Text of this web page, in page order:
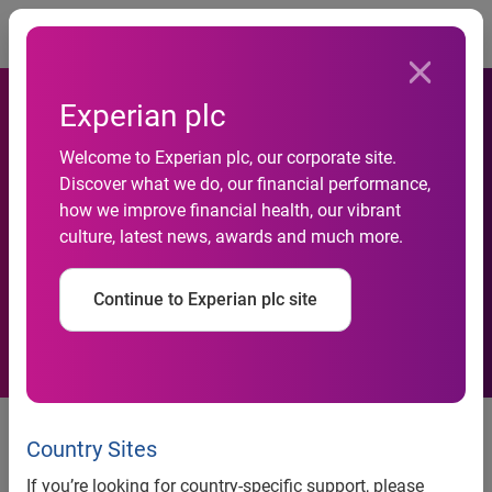
Experian plc
Welcome to Experian plc, our corporate site.
Discover what we do, our financial performance,
how we improve financial health, our vibrant
culture, latest news, awards and much more.
Continue to Experian plc site
Country Sites
If you’re looking for country-specific support, please
Preliminary results for the
year ended 31 March 2012
10 May 2012
Experian, the global information services company, today
issues its financial results for the year ended 31 March